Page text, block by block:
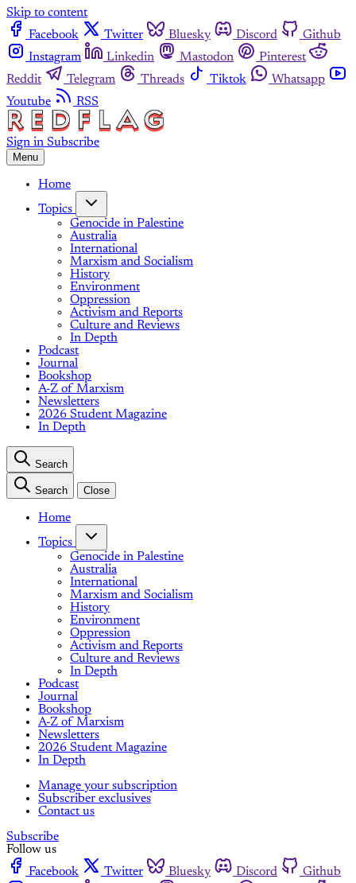
Skip to content
Facebook
Twitter Bluesky Discord
Github
Instagram
Linkedin Mastodon
Pinterest
Reddit
Telegram Threads Tiktok
Whatsapp
Youtube
RSS
Sign in Subscribe
Menu
Home
Topics
Genocide in Palestine
Australia
International
Marxism and Socialism
History
Environment
Oppression
Activism and Reports
Culture and Reviews
In Depth
Podcast
Journal
Bookshop
A-Z of Marxism
Newsletters
2026 Student Magazine
In Depth
Search
Search Close
Home
Topics
Genocide in Palestine
Australia
International
Marxism and Socialism
History
Environment
Oppression
Activism and Reports
Culture and Reviews
In Depth
Podcast
Journal
Bookshop
A-Z of Marxism
Newsletters
2026 Student Magazine
In Depth
Manage your subscription
Subscriber exclusives
Contact us
Subscribe
Follow us
Facebook
Twitter Bluesky Discord
Github